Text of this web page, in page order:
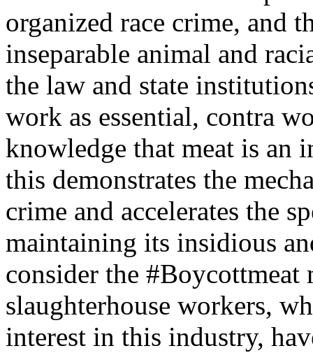
organized race crime, and
inseparable animal and
the law and state
work as essential, contra
knowledge that meat is an
this demonstrates the
crime and accelerates the
maintaining its insidious
consider the
slaughterhouse workers,
interest in this industry,